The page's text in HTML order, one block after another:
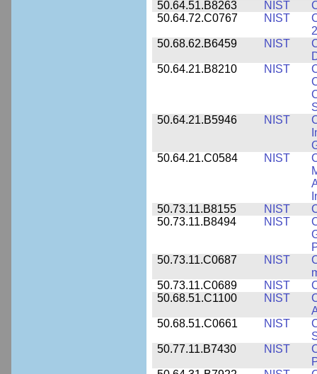
50.64.51.B8263
NIST
50.64.72.C0767
NIST
50.68.62.B6459
NIST
50.64.21.B8210
NIST
50.64.21.B5946
NIST
50.64.21.C0584
NIST
50.73.11.B8155
NIST
50.73.11.B8494
NIST
50.73.11.C0687
NIST
50.73.11.C0689
NIST
50.68.51.C1100
NIST
50.68.51.C0661
NIST
50.77.11.B7430
NIST